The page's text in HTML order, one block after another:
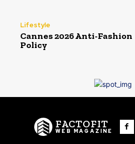
Lifestyle
Cannes 2026 Anti-Fashion
Policy
FACTOFIT
WEB MAGAZINE